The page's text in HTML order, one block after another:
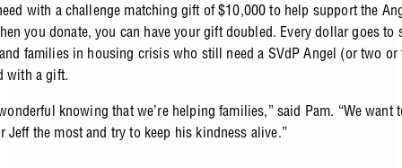
with a challenge matching gift of $10,000 to help support the
you donate, you can have your gift doubled. Every dollar goes to
families in housing crisis who still need a SVdP Angel (or two or
with a gift.
knowing that we’re helping families,” said Pam. “We want
Jeff the most and try to keep his kindness alive.”